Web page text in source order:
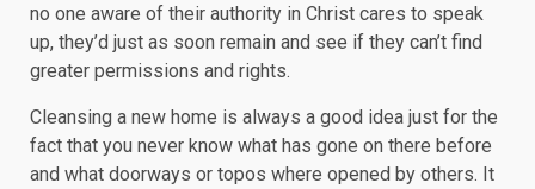
no one aware of their authority in Christ cares to speak
up, they’d just as soon remain and see if they can’t find
greater permissions and rights.
Cleansing a new home is always a good idea just for the
fact that you never know what has gone on there before
and what doorways or topos where opened by others. It